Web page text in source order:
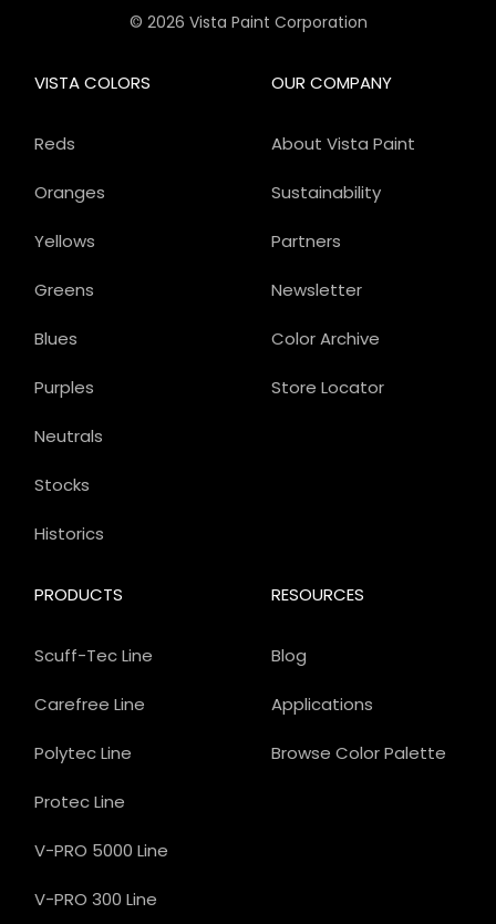
© 2026 Vista Paint Corporation
OUR COMPANY
About Vista Paint
Sustainability
Partners
Newsletter
Color Archive
Store Locator
PRODUCTS
Scuff-Tec Line
Carefree Line
Polytec Line
Protec Line
V-PRO 5000 Line
V-PRO 300 Line
VISTA COLORS
Reds
Oranges
Yellows
Greens
Blues
Purples
Neutrals
Stocks
Historics
RESOURCES
Blog
Applications
Browse Color Palette